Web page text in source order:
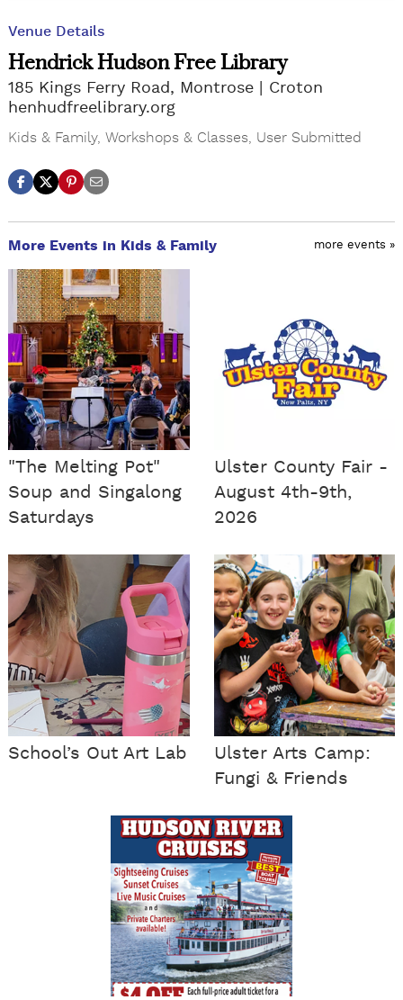
Venue Details
Hendrick Hudson Free Library
185 Kings Ferry Road, Montrose
Croton
henhudfreelibrary.org
Kids & Family, Workshops & Classes User Submitted
More Events in Kids & Family more events »
"The Melting Pot"
Soup and Singalong
Saturdays
Ulster County Fair -
August 4th-9th,
2026
School’s Out Art Lab
Ulster Arts Camp:
Fungi & Friends